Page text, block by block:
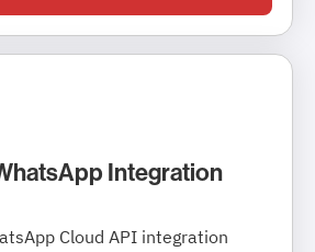
Integration
Cloud API integration